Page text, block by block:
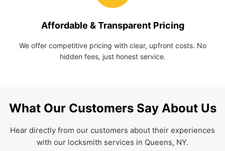
Affordable & Transparent Pricing
We offer competitive pricing with clear, upfront costs. No
hidden fees, just honest service.
What Our Customers Say About Us
Hear directly from our customers about their experiences
with our locksmith services in Queens, NY.